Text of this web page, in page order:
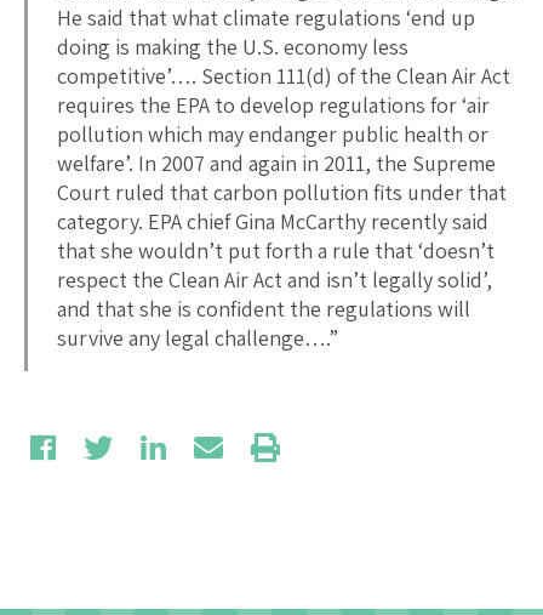
He said that what climate regulations ‘end up
doing is making the U.S. economy less
competitive’…. Section 111(d) of the Clean Air Act
requires the EPA to develop regulations for ‘air
pollution which may endanger public health or
welfare’. In 2007 and again in 2011, the Supreme
Court ruled that carbon pollution fits under that
category. EPA chief Gina McCarthy recently said
that she wouldn’t put forth a rule that ‘doesn’t
respect the Clean Air Act and isn’t legally solid’,
and that she is confident the regulations will
survive any legal challenge….”